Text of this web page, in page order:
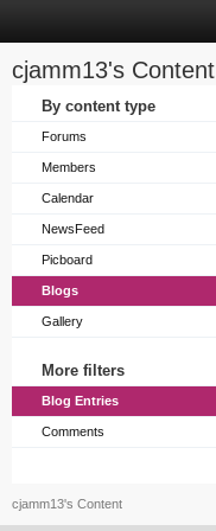
cjamm13's Content
By content type
Forums
Members
Calendar
NewsFeed
Picboard
Blogs
Gallery
More filters
Blog Entries
Comments
cjamm13's Content